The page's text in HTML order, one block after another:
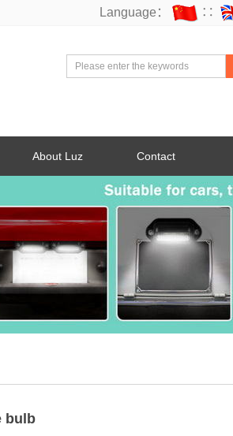
Language： ∷
About Luz Contact
bulb